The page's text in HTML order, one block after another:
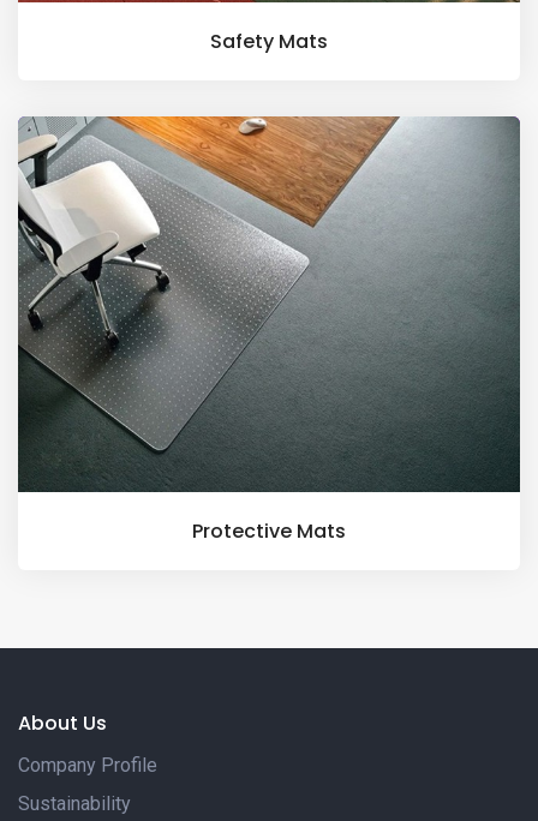
Safety Mats
Protective Mats
About Us
Company Profile
Sustainability